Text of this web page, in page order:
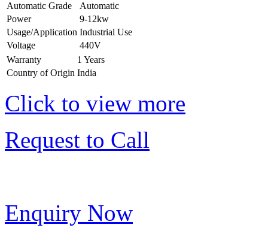
Automatic Grade
Automatic
Power
9-12kw
Usage/Application Industrial Use
Voltage
440V
Warranty
1 Years
Country of Origin India
Click to view more
Request to Call
Enquiry Now